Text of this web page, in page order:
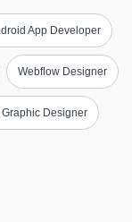
App Developer
Webflow Designer
Graphic Designer